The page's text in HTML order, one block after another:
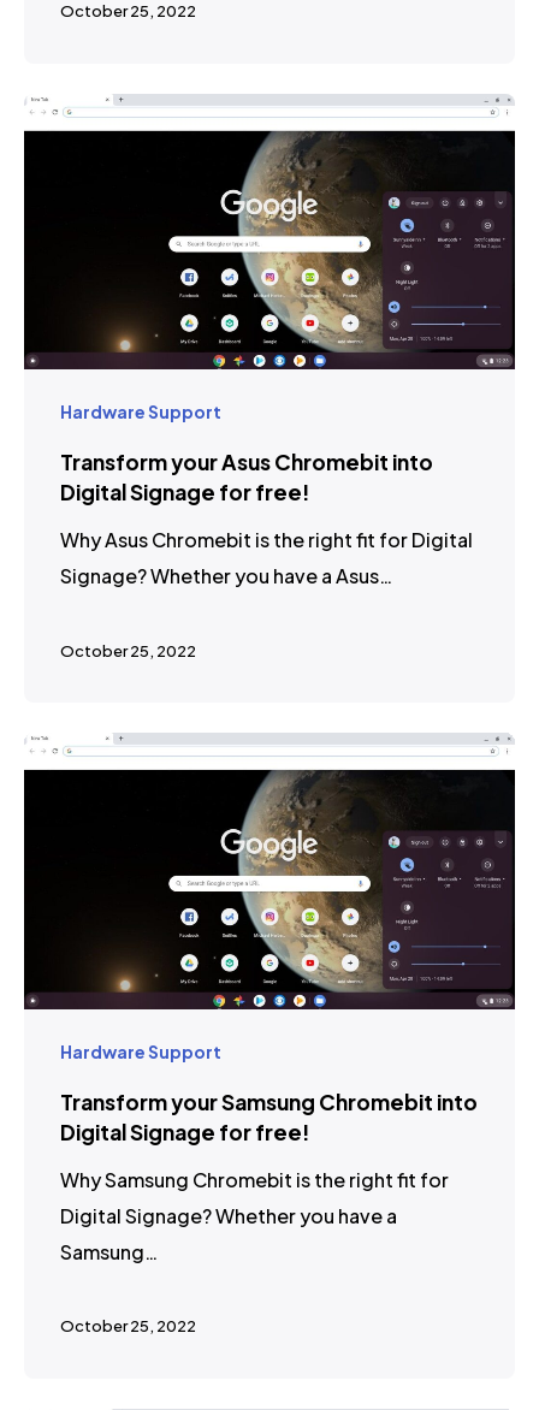
October 25, 2022
Hardware Support
Transform your Asus Chromebit into
Digital Signage for free!
Why Asus Chromebit is the right fit for Digital
Signage? Whether you have a Asus…
October 25, 2022
Hardware Support
Transform your Samsung Chromebit into
Digital Signage for free!
Why Samsung Chromebit is the right fit for
Digital Signage? Whether you have a
Samsung…
October 25, 2022